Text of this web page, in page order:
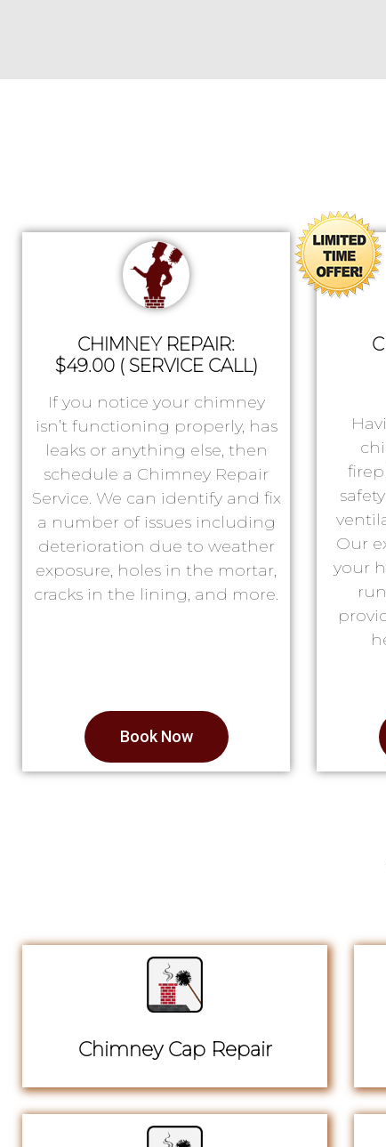
CHIMNEY REPAIR:
$49.00 ( SERVICE CALL)
If you notice your chimney
isn’t functioning properly, has
leaks or anything else, then
schedule a Chimney Repair
Service. We can identify and fix
a number of issues including
deterioration due to weather
exposure, holes in the mortar,
cracks in the lining, and more.
Book Now
Our
your
Chimney Cap Repair